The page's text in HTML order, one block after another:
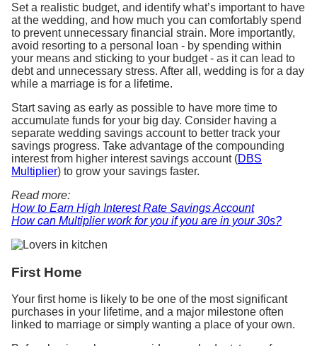
Set a realistic budget, and identify what’s important to have
at the wedding, and how much you can comfortably spend
to prevent unnecessary financial strain. More importantly,
avoid resorting to a personal loan - by spending within
your means and sticking to your budget - as it can lead to
debt and unnecessary stress. After all, wedding is for a day
while a marriage is for a lifetime.
Start saving as early as possible to have more time to
accumulate funds for your big day. Consider having a
separate wedding savings account to better track your
savings progress. Take advantage of the compounding
interest from higher interest savings account (DBS
Multiplier) to grow your savings faster.
Read more:
How to Earn High Interest Rate Savings Account
How can Multiplier work for you if you are in your 30s?
First Home
Your first home is likely to be one of the most significant
purchases in your lifetime, and a major milestone often
linked to marriage or simply wanting a place of your own.